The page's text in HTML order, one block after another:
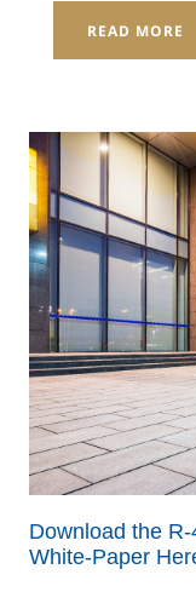
READ MORE
Download the
White-Paper